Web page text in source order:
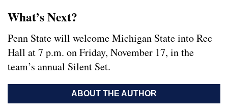
What’s Next?
Penn State will welcome Michigan State into Rec
Hall at 7 p.m. on Friday, November 17, in the
team’s annual Silent Set.
ABOUT THE AUTHOR